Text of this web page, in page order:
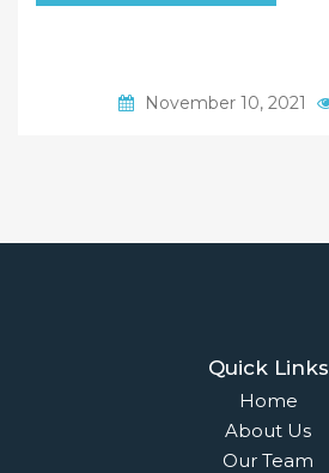
November 10, 2021
Quick Links
Home
About Us
Our Team